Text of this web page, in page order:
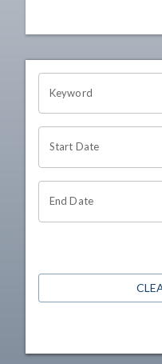
OHIO
Keyword
Start Date
End Date